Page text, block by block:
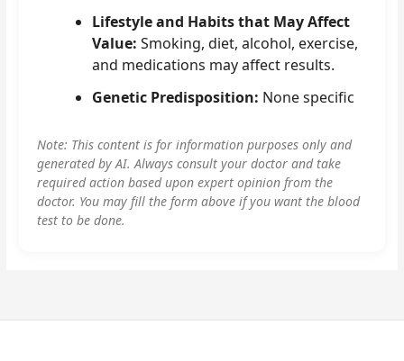
Lifestyle and Habits that May Affect
Value: Smoking, diet, alcohol, exercise,
and medications may affect results.
Genetic Predisposition: None specific
Note: This content is for information purposes only and
generated by AI. Always consult your doctor and take
required action based upon expert opinion from the
doctor. You may fill the form above if you want the blood
test to be done.